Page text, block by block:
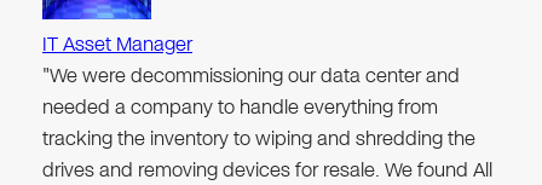
IT Asset Manager
"We were decommissioning our data center and
needed a company to handle everything from
tracking the inventory to wiping and shredding the
drives and removing devices for resale. We found All